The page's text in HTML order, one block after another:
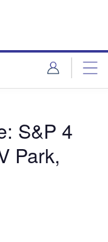
S&P 4
Park,